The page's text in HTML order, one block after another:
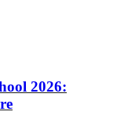
2026: